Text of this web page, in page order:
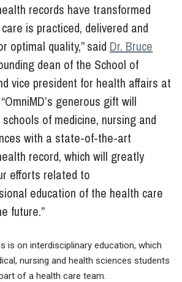
records have transformed
is practiced, delivered and
optimal quality,” said Dr. Bruce
dean of the School of
vice president for health affairs at
generous gift will
of medicine, nursing and
with a state-of-the-art
record, which will greatly
efforts related to
education of the health care
future.”
is on interdisciplinary education, which
nursing and health sciences students
of a health care team.